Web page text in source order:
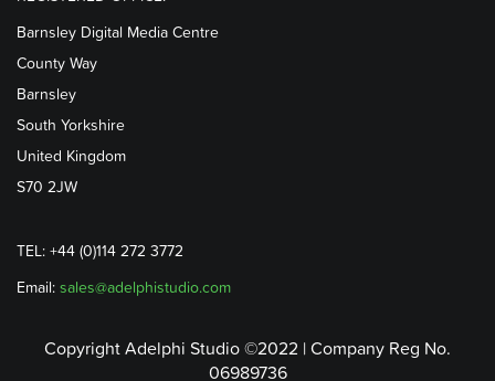
Barnsley Digital Media Centre
County Way
Barnsley
South Yorkshire
United Kingdom
S70 2JW
TEL: +44 (0)114 272 3772
Email: sales@adelphistudio.com
Copyright Adelphi Studio ©2022 | Company Reg No.
06989736